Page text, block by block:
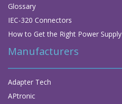
Glossary
IEC-320 Connectors
How to Get the Right Power Supply
Manufacturers
Adapter Tech
APtronic